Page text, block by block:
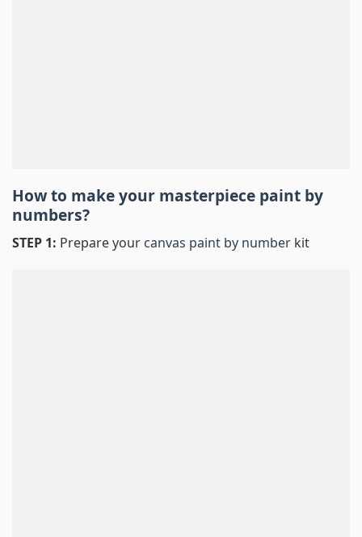
How to make your masterpiece paint by
numbers?
STEP 1: Prepare your canvas paint by number kit